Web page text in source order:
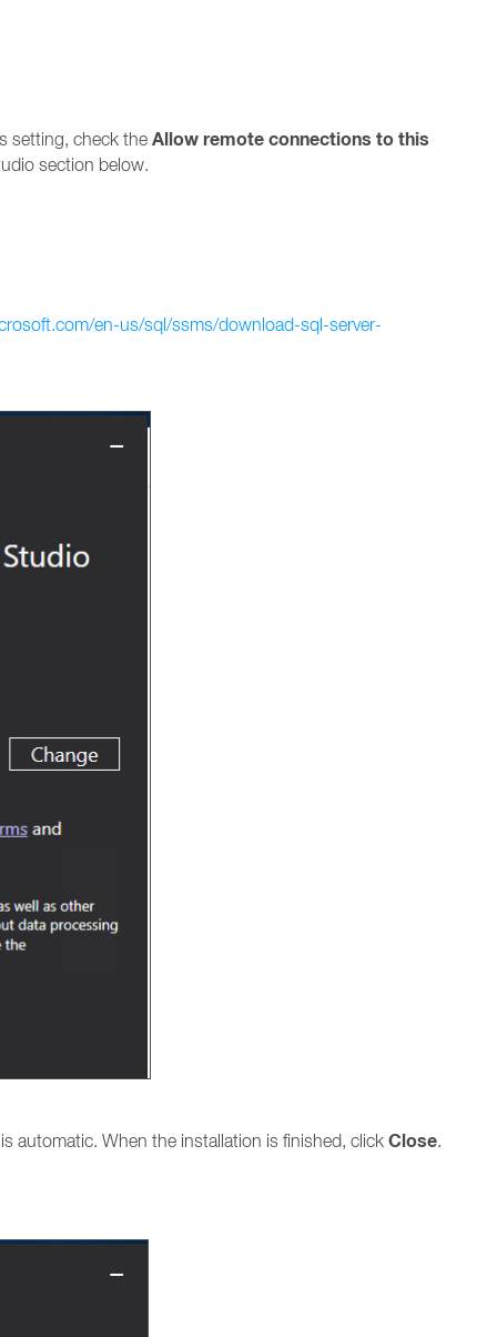
setting, check the Allow remote connections to this
section below.
en-us/sql/ssms/download-sql-server-
automatic. When the installation is finished, click Close.